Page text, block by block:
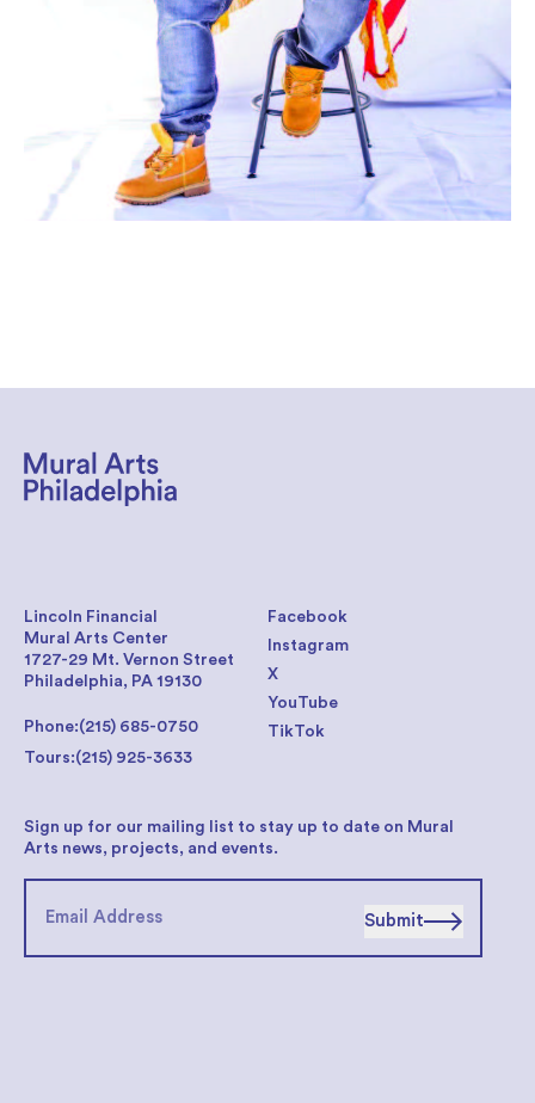
Facebook
Instagram
X
YouTube
TikTok
Lincoln Financial
Mural Arts Center
1727-29 Mt. Vernon Street
Philadelphia, PA 19130
Phone:(215) 685-0750
Tours:(215) 925-3633
Sign up for our mailing list to stay up to date on Mural
Arts news, projects, and events.
Submit